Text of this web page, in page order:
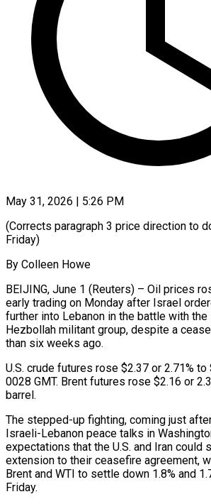
May 31, 2026 | 5:26 PM
(Corrects paragraph 3 price direction to
Friday)
By Colleen Howe
BEIJING, June 1 (Reuters) – Oil prices
early trading on Monday after Israel
further into Lebanon in the ​battle with the
Hezbollah militant group, despite a
‌than six weeks ago.
U.S. crude futures rose $2.37 or 2.71%
0028 GMT. Brent futures rose $2.16 or
barrel.
The stepped-up fighting, coming just
Israeli-Lebanon peace talks in
expectations that the U.S. and Iran could
extension to ‌their ​ceasefire agreement,
Brent and WTI to ⁠settle down 1.8% and
Friday.